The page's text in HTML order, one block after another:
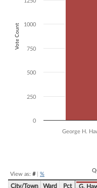
Vote Count
George H.
0
250
500
750
1000
View as: #| %
City/Town Ward Pct G.